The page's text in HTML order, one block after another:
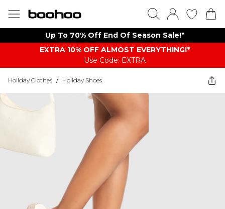
Up To 70% Off End Of Season Sale!*
EXTRA 10% OFF ALMOST EVERYTHING​​​!*
Use Code: EXTRA
Holiday Clothes / Holiday Shoes